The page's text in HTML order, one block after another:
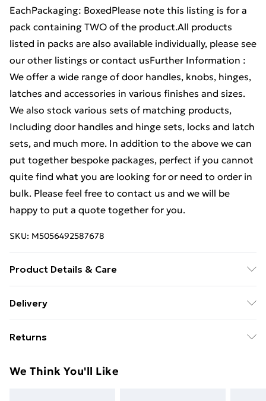
EachPackaging: BoxedPlease note this listing is for a
pack containing TWO of the product.All products
listed in packs are also available individually, please see
our other listings or contact usFurther Information :
We offer a wide range of door handles, knobs, hinges,
latches and accessories in various finishes and sizes.
We also stock various sets of matching products,
Including door handles and hinge sets, locks and latch
sets, and much more. In addition to the above we can
put together bespoke packages, perfect if you cannot
quite find what you are looking for or need to order in
bulk. Please feel free to contact us and we will be
happy to put a quote together for you.
SKU: M5056492587678
Product Details & Care
what's included - Please see the description tab for a
- Supplied Battery type required – N/A Number of
Brand - LoopsDirect.com Product code - bc00793x2
Delivery
£14.99
Super Saver Delivery
Returns
day you receive it, to send something back.
We Think You'll Like